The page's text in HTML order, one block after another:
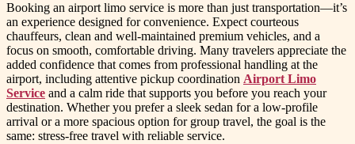
Booking an airport limo service is more than just transportation—it’s
an experience designed for convenience. Expect courteous
chauffeurs, clean and well-maintained premium vehicles, and a
focus on smooth, comfortable driving. Many travelers appreciate the
added confidence that comes from professional handling at the
airport, including attentive pickup coordination Airport Limo
Service and a calm ride that supports you before you reach your
destination. Whether you prefer a sleek sedan for a low-profile
arrival or a more spacious option for group travel, the goal is the
same: stress-free travel with reliable service.